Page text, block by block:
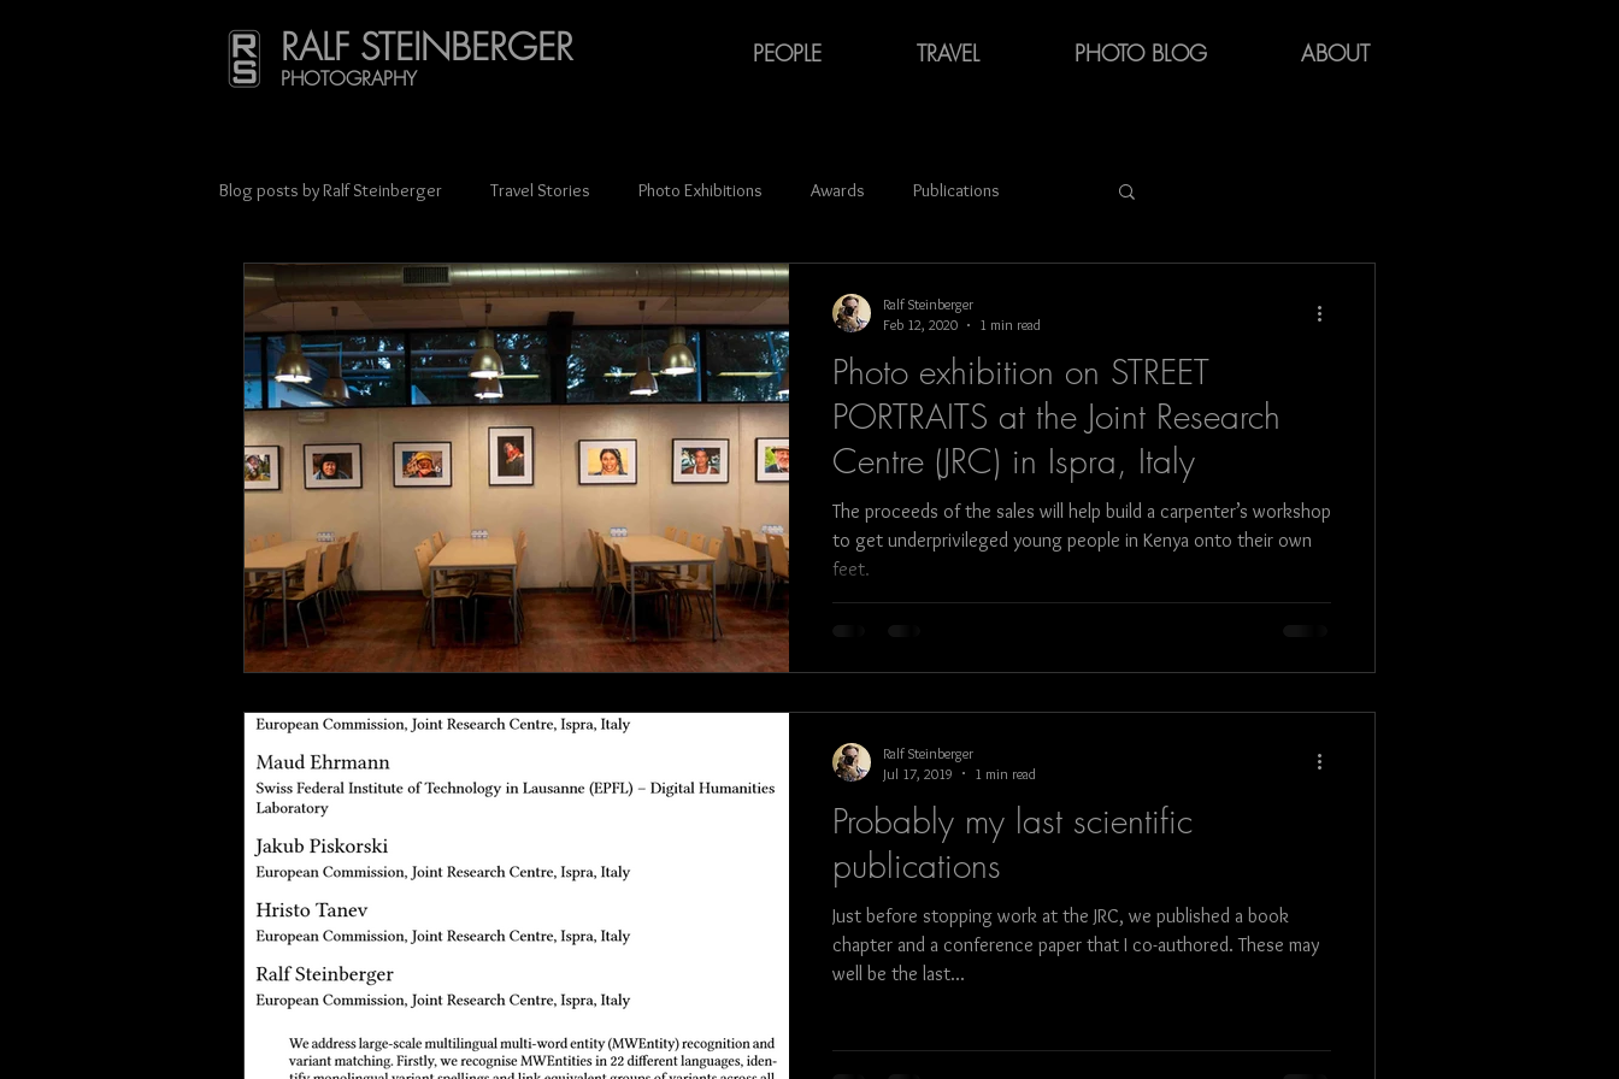
RALF STEINBERGER
PHOTOGRAPHY
PEOPLE TRAVEL PHOTO BLOG ABOUT
Blog posts by Ralf Steinberger Travel Stories Photo Exhibitions Awards Publications
Press & Media Coverage Science Audiovisual Media Oktoberfest
Street photography Charity Portraits Azerbaijan Georgia (Europe) Latvia
Lithuania Mexico München Ukraine photography France Spain Germany
Italy Bavaria beach life bull fight art architecture
Photo exhibition on STREET
PORTRAITS at the Joint Research
Centre (JRC) in Ispra, Italy
The proceeds of the sales will help build a carpenter’s workshop
to get underprivileged young people in Kenya onto their own
feet.
Ralf Steinberger
Feb 12, 2020
1 min read
Probably my last scientific
publications
Just before stopping work at the JRC, we published a book
chapter and a conference paper that I co-authored. These may
well be the last...
Ralf Steinberger
Jul 17, 2019
1 min read